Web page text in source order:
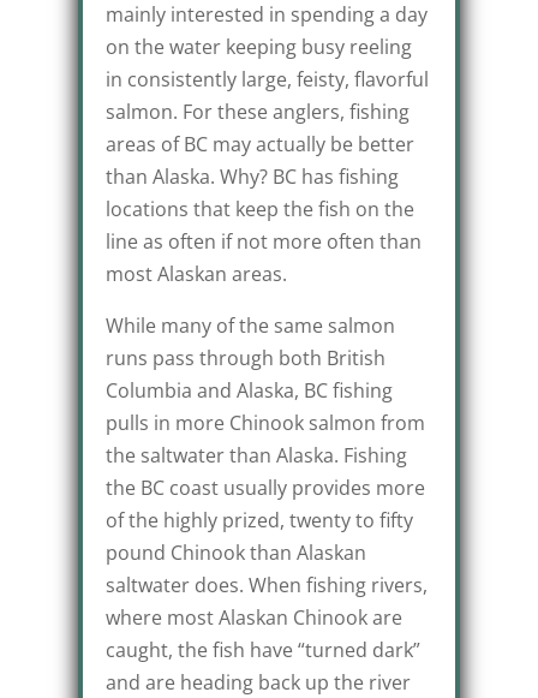
mainly interested in spending a day
on the water keeping busy reeling
in consistently large, feisty, flavorful
salmon. For these anglers, fishing
areas of BC may actually be better
than Alaska. Why? BC has fishing
locations that keep the fish on the
line as often if not more often than
most Alaskan areas.
While many of the same salmon
runs pass through both British
Columbia and Alaska, BC fishing
pulls in more Chinook salmon from
the saltwater than Alaska. Fishing
the BC coast usually provides more
of the highly prized, twenty to fifty
pound Chinook than Alaskan
saltwater does. When fishing rivers,
where most Alaskan Chinook are
caught, the fish have “turned dark”
and are heading back up the river